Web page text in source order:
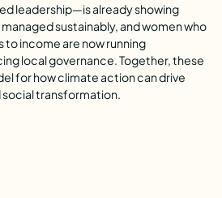
leadership—is already showing
sustainably, and women who
income are now running
local governance. Together, these
for how climate action can drive
transformation.